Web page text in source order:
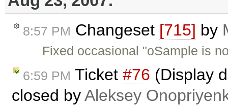
8:57 PM Changeset [715] by
Fixed occasional "oSample is
6:59 PM Ticket #76 (Display
closed byAleksey